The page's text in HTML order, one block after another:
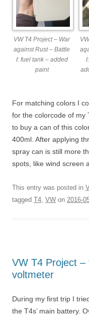
VW T4 Project – War
against Rust – Battle
I: fuel tank – added
paint
For matching colors I
for the colorcode of my
to buy a can of this
400ml. After applying
spray can is still more
spots, like wind screen
This entry was posted in
tagged T4, VW on 2016-
VW T4 Project –
voltmeter
During my first trip I
the T4s’ main battery.